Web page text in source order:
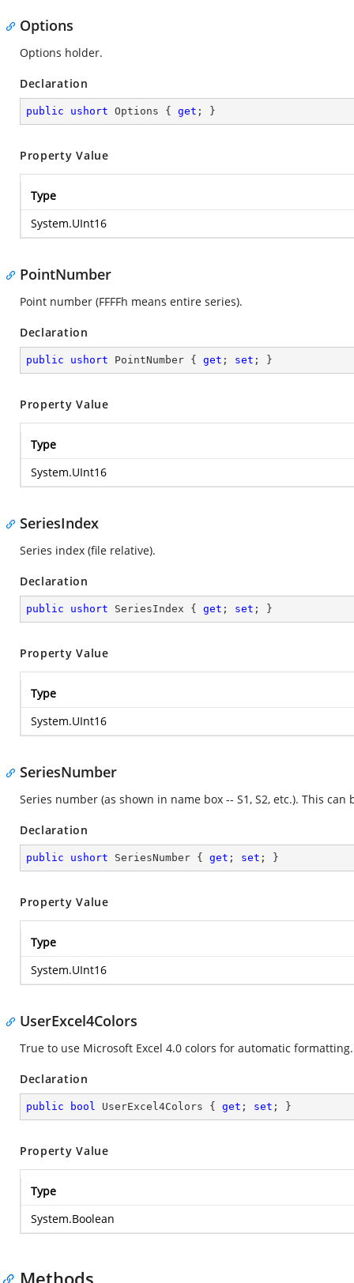
Options
Options holder.
Declaration
public ushort Options { get ; }
Property Value
Type
System.UInt16
PointNumber
Point number (FFFFh means entire series).
Declaration
public ushort PointNumber { get ; set ; }
Property Value
Type
System.UInt16
SeriesIndex
Series index (file relative).
Declaration
public ushort SeriesIndex { get ; set ; }
Property Value
Type
System.UInt16
SeriesNumber
Series number (as shown in name box -- S1, S2, etc.). This
Declaration
public ushort SeriesNumber { get ; set ; }
Property Value
Type
System.UInt16
UserExcel4Colors
True to use Microsoft Excel 4.0 colors for automatic formatting.
Declaration
public bool UserExcel4Colors { get ; set ; }
Property Value
Type
System.Boolean
Methods